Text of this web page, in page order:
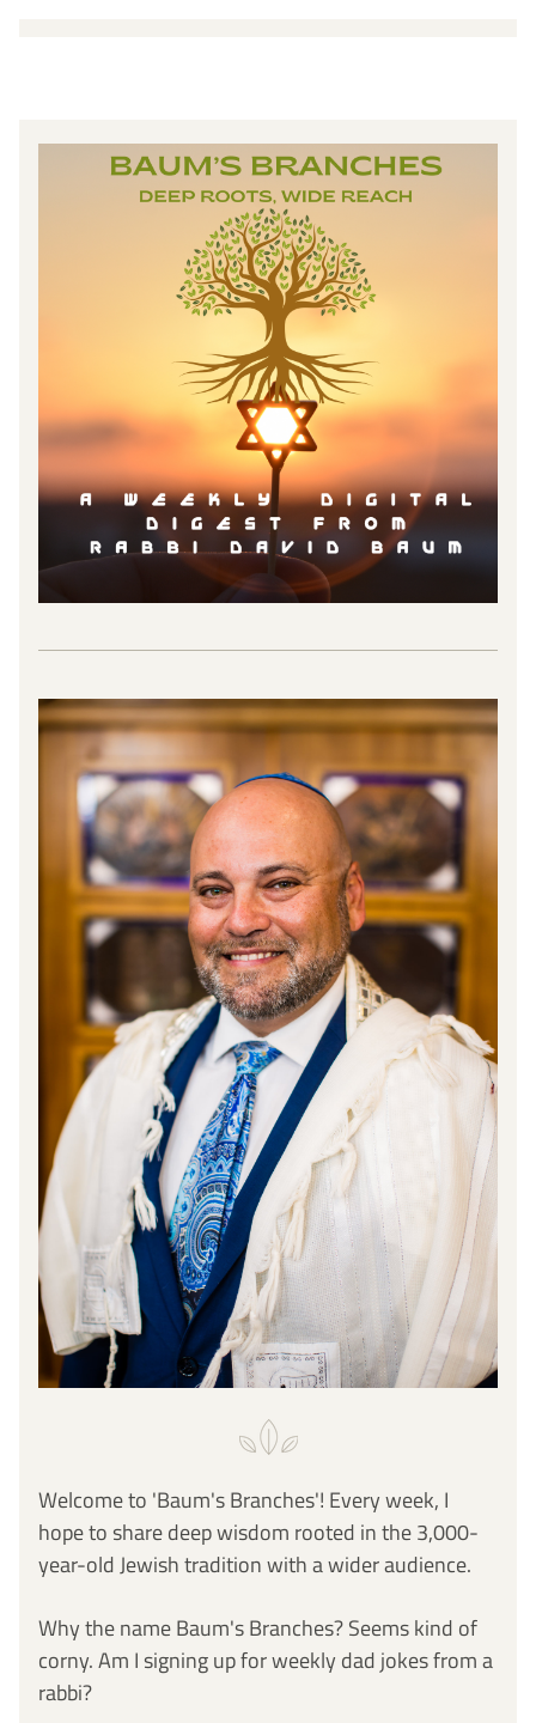
Welcome to 'Baum's Branches'! Every week, I
hope to share deep wisdom rooted in the 3,000-
year-old Jewish tradition with a wider audience.
Why the name Baum's Branches? Seems kind of
corny. Am I signing up for weekly dad jokes from a
rabbi?